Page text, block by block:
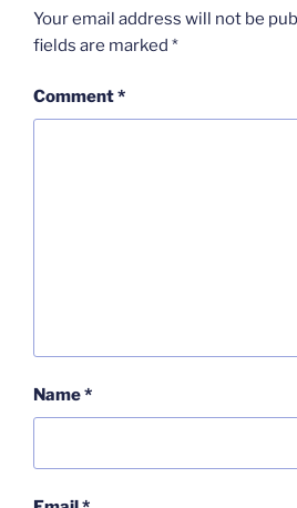
Your email address will not be
fields are marked *
Comment*
Name*